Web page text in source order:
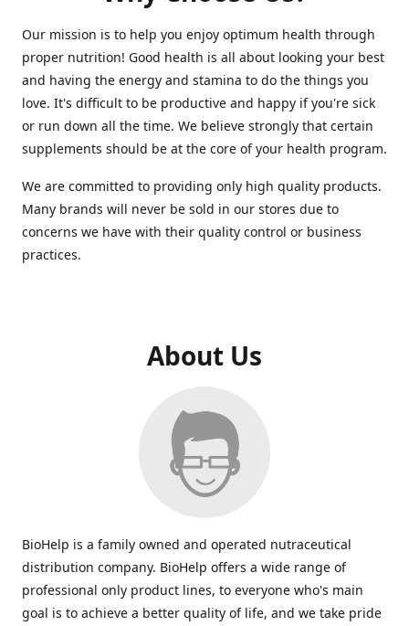
Our mission is to help you enjoy optimum health through
proper nutrition! Good health is all about looking your best
and having the energy and stamina to do the things you
love. It's difficult to be productive and happy if you're sick
or run down all the time. We believe strongly that certain
supplements should be at the core of your health program.
We are committed to providing only high quality products.
Many brands will never be sold in our stores due to
concerns we have with their quality control or business
practices.
About Us
BioHelp is a family owned and operated nutraceutical
distribution company. BioHelp offers a wide range of
professional only product lines, to everyone who's main
goal is to achieve a better quality of life, and we take pride